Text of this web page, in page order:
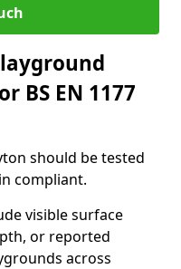
BS EN 1177
should be tested
compliant.
visible surface
or reported
across